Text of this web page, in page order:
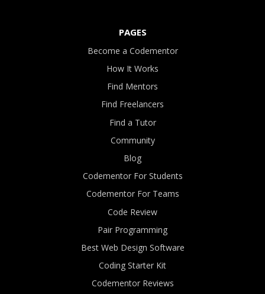
PAGES
Become a Codementor
How It Works
Find Mentors
Find Freelancers
Find a Tutor
Community
Blog
Codementor For Students
Codementor For Teams
Code Review
Pair Programming
Best Web Design Software
Coding Starter Kit
Codementor Reviews